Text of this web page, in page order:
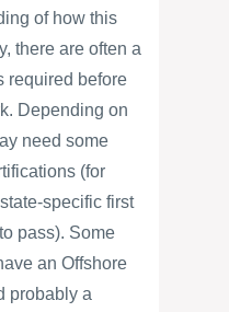
of how this
there are often a
required before
Depending on
need some
(for
specific first
pass). Some
an Offshore
probably a